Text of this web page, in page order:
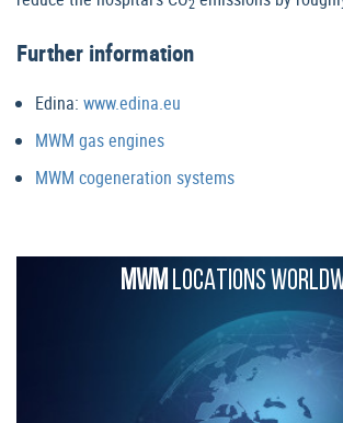
Further information
Edina: www.edina.eu
MWM gas engines
MWM cogeneration systems
MWMLOCATIONS